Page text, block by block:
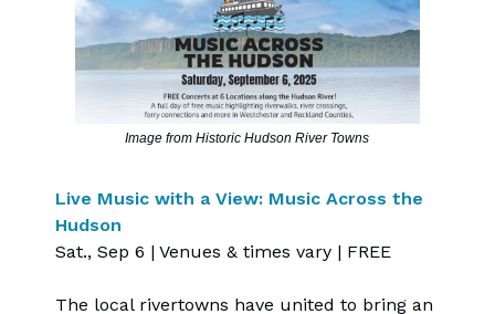
Image from Historic Hudson River Towns
Live Music with a View: Music Across the
Hudson
Sat., Sep 6 | Venues & times vary | FREE
The local rivertowns have united to bring an